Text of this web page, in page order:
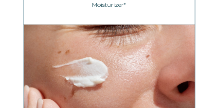
Moisturizer*